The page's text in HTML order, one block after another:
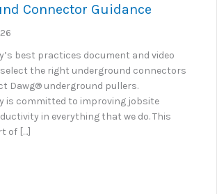
Connector Guidance
best practices document and video
select the right underground connectors
Dawg® underground pullers.
is committed to improving jobsite
in everything that we do. This
of […]
Underground Connector Guidance